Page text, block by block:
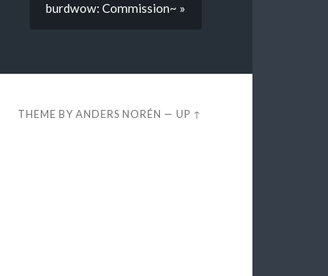
burdwow: Commission~ »
THEME BYANDERS NORÉN —UP ↑